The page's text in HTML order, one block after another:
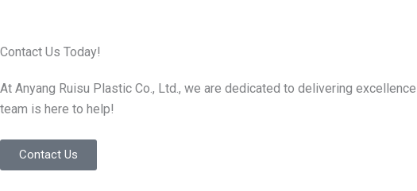
Contact Us Today!
At Anyang Ruisu Plastic Co., Ltd., we are dedicated to delivering
team is here to help!
Contact Us